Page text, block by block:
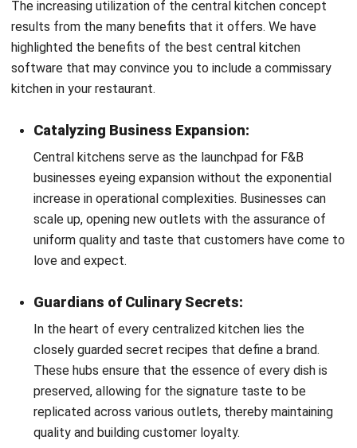
How Central Kitchen Works
After understanding the key benefits of acentralized
kitchen, now we’re moving to the next question: how does
it work? Here are several important explanations you need
to know about how central kitchen concept streamlines